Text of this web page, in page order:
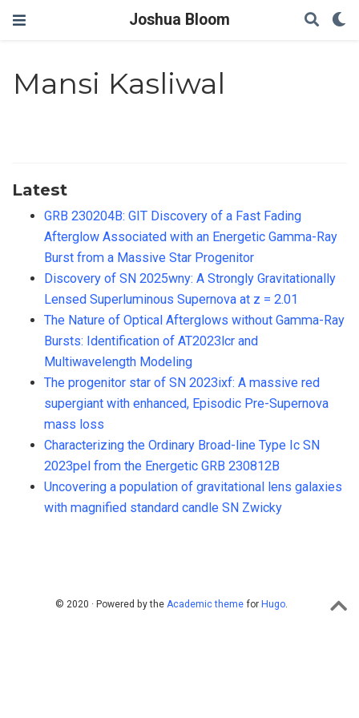
Joshua Bloom
Mansi Kasliwal
Latest
GRB 230204B: GIT Discovery of a Fast Fading
Afterglow Associated with an Energetic Gamma-Ray
Burst from a Massive Star Progenitor
Discovery of SN 2025wny: A Strongly Gravitationally
Lensed Superluminous Supernova at z = 2.01
The Nature of Optical Afterglows without Gamma-Ray
Bursts: Identification of AT2023lcr and
Multiwavelength Modeling
The progenitor star of SN 2023ixf: A massive red
supergiant with enhanced, Episodic Pre-Supernova
mass loss
Characterizing the Ordinary Broad-line Type Ic SN
2023pel from the Energetic GRB 230812B
Uncovering a population of gravitational lens galaxies
with magnified standard candle SN Zwicky
© 2020 · Powered by the Academic themefor Hugo.